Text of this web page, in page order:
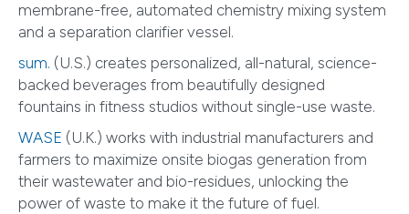
membrane-free, automated chemistry mixing system
and a separation clarifier vessel.
sum. (U.S.) creates personalized, all-natural, science-
backed beverages from beautifully designed
fountains in fitness studios without single-use waste.
WASE (U.K.) works with industrial manufacturers and
farmers to maximize onsite biogas generation from
their wastewater and bio-residues, unlocking the
power of waste to make it the future of fuel.